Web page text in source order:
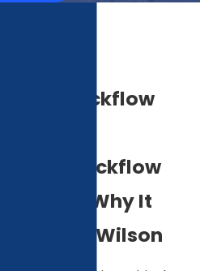
Wilson Backflow
What Is Backflow
Testing & Why It
Matters in Wilson